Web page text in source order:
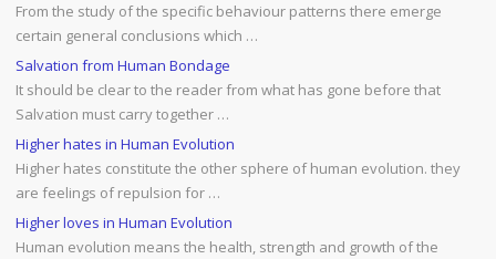
From the study of the specific behaviour patterns there emerge
certain general conclusions which …
Salvation from Human Bondage
It should be clear to the reader from what has gone before that
Salvation must carry together …
Higher hates in Human Evolution
Higher hates constitute the other sphere of human evolution. they
are feelings of repulsion for …
Higher loves in Human Evolution
Human evolution means the health, strength and growth of the